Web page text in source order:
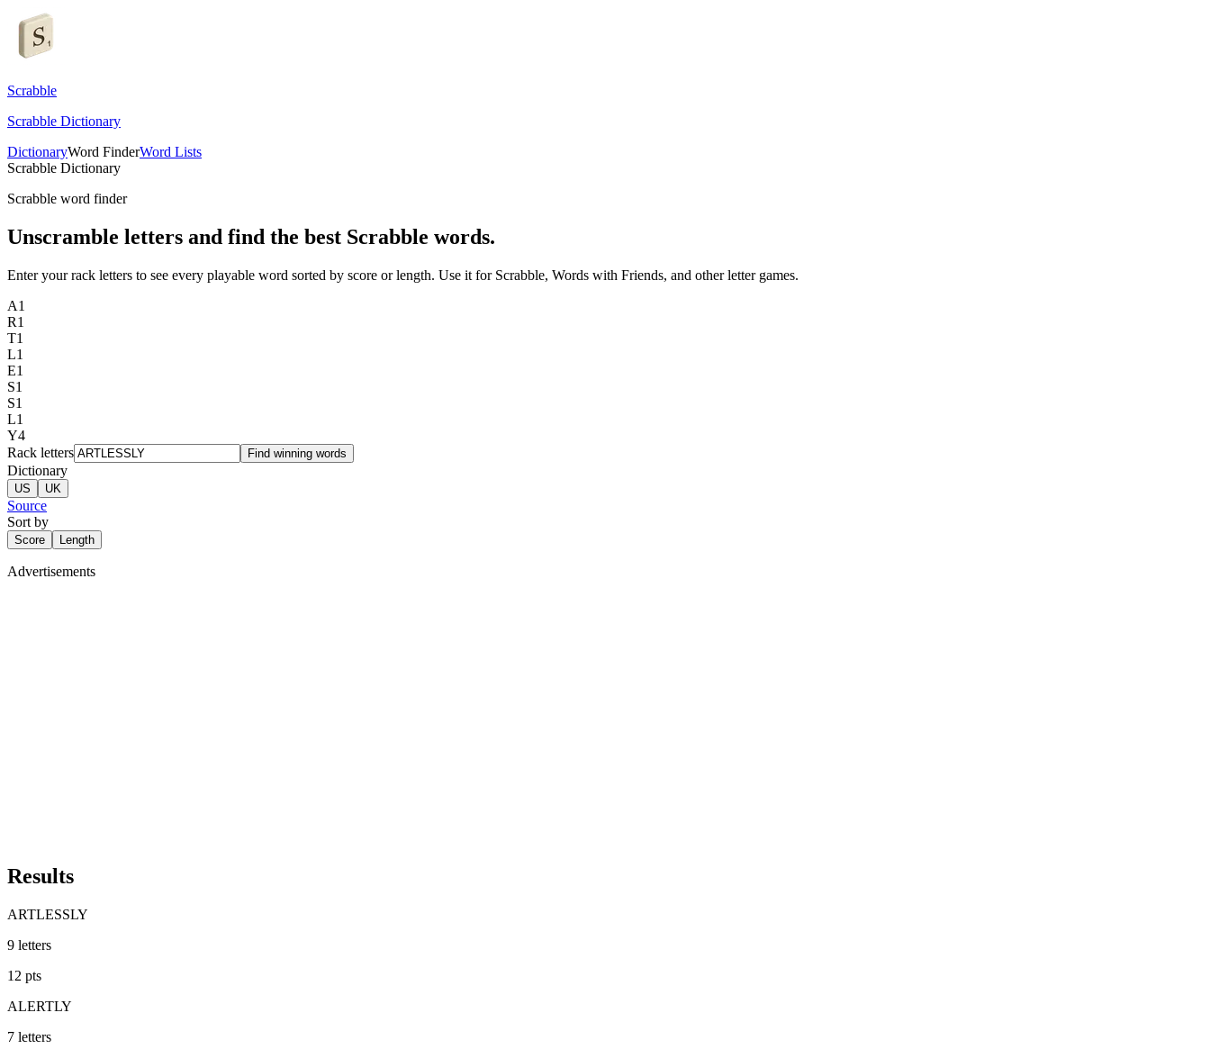
Scrabble
Scrabble Dictionary
DictionaryWord FinderWord Lists
Scrabble Dictionary
Scrabble word finder
Unscramble letters and find the best Scrabble words.
Enter your rack letters to see every playable word sorted by score or length. Use it for Scrabble, Words with Friends, and other letter games.
A1
R1
T1
L1
E1
S1
S1
L1
Y4
Rack letters
Find winning words
Dictionary
US UK
Source
Sort by
Score Length
Advertisements
Results
ARTLESSLY
9 letters
12 pts
ALERTLY
7 letters